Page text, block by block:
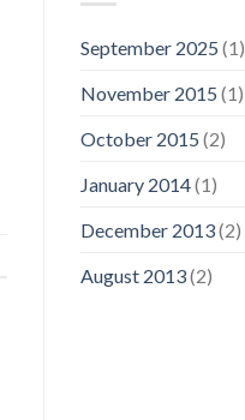
September 2025 (1)
November 2015 (1)
October 2015 (2)
January 2014(1)
December 2013(2)
August 2013(2)